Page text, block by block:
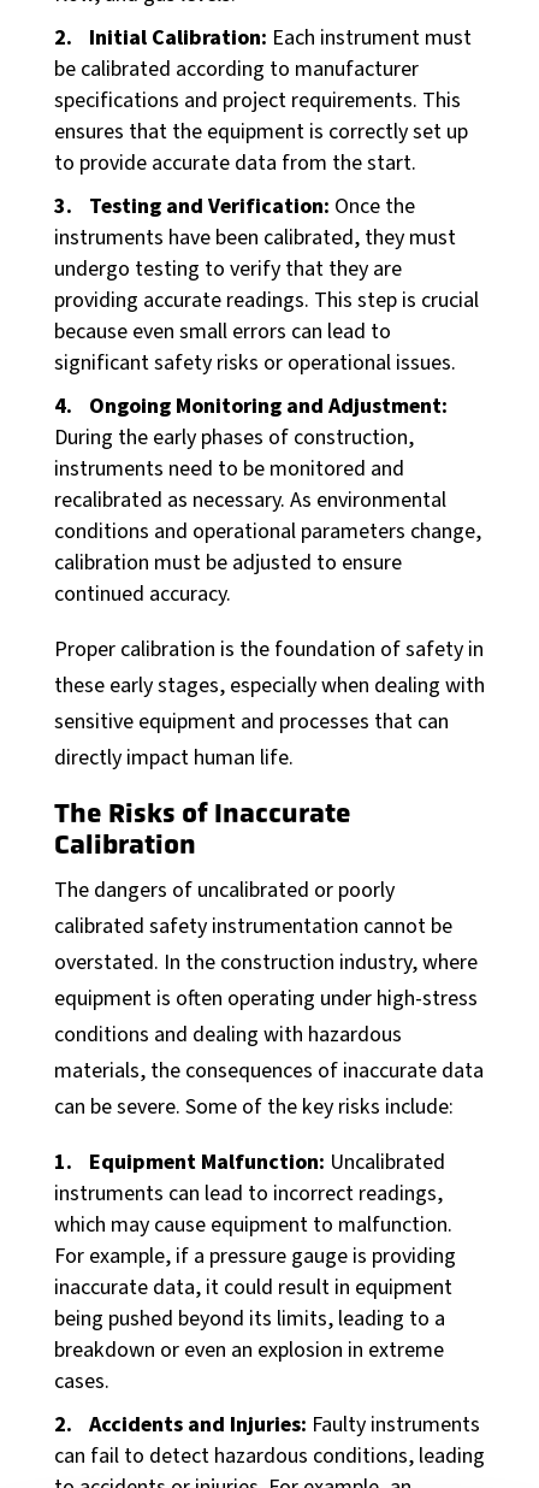
Initial Calibration: Each instrument must
be calibrated according to manufacturer
specifications and project requirements. This
ensures that the equipment is correctly set up
to provide accurate data from the start.
Testing and Verification: Once the
instruments have been calibrated, they must
undergo testing to verify that they are
providing accurate readings. This step is crucial
because even small errors can lead to
significant safety risks or operational issues.
Ongoing Monitoring and Adjustment:
During the early phases of construction,
instruments need to be monitored and
recalibrated as necessary. As environmental
conditions and operational parameters change,
calibration must be adjusted to ensure
continued accuracy.
Proper calibration is the foundation of safety in
these early stages, especially when dealing with
sensitive equipment and processes that can
directly impact human life.
The Risks of Inaccurate
Calibration
The dangers of uncalibrated or poorly
calibrated safety instrumentation cannot be
overstated. In the construction industry, where
equipment is often operating under high-stress
conditions and dealing with hazardous
materials, the consequences of inaccurate data
can be severe. Some of the key risks include:
Equipment Malfunction: Uncalibrated
instruments can lead to incorrect readings,
which may cause equipment to malfunction.
For example, if a pressure gauge is providing
inaccurate data, it could result in equipment
being pushed beyond its limits, leading to a
breakdown or even an explosion in extreme
cases.
Accidents and Injuries: Faulty instruments
can fail to detect hazardous conditions, leading